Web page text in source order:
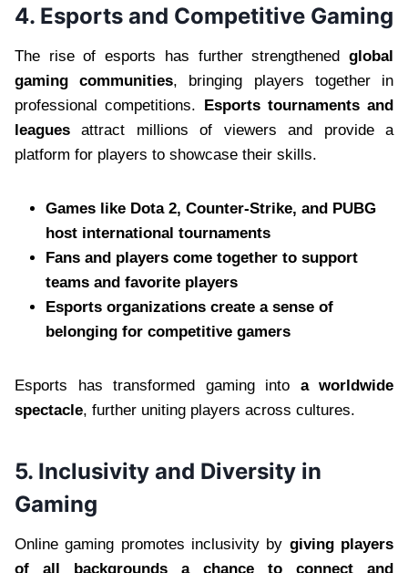
4. Esports and Competitive Gaming
The rise of esports has further strengthened global
gaming communities, bringing players together in
professional competitions. Esports tournaments and
leagues attract millions of viewers and provide a
platform for players to showcase their skills.
Games like Dota 2, Counter-Strike, and PUBG
host international tournaments
Fans and players come together to support
teams and favorite players
Esports organizations create a sense of
belonging for competitive gamers
Esports has transformed gaming into a worldwide
spectacle, further uniting players across cultures.
5. Inclusivity and Diversity in
Gaming
Online gaming promotes inclusivity by giving players
of all backgrounds a chance to connect and